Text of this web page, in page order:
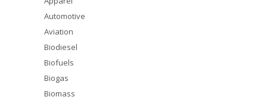
Automotive
Aviation
Biodiesel
Biofuels
Biogas
Biomass